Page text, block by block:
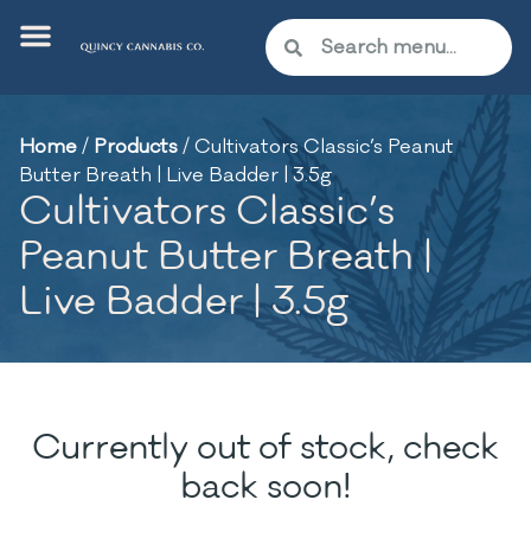
Home/ Products/Cultivators Classic’s Peanut
Butter Breath | Live Badder | 3.5g
Cultivators Classic’s
Peanut Butter Breath |
Live Badder | 3.5g
Currently out of stock, check
back soon!